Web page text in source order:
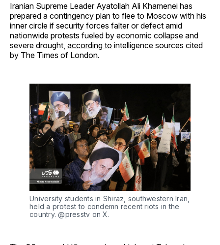
Iranian Supreme Leader Ayatollah Ali Khamenei has
prepared a contingency plan to flee to Moscow with his
inner circle if security forces falter or defect amid
nationwide protests fueled by economic collapse and
severe drought, according to intelligence sources cited
by The Times of London.
University students in Shiraz, southwestern Iran,
held a protest to condemn recent riots in the
country. @presstv on X.